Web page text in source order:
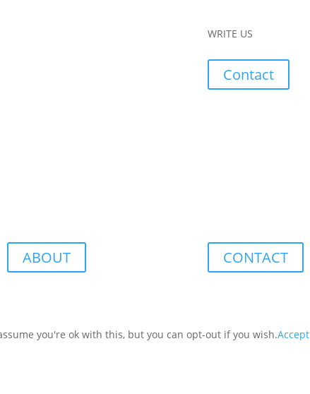
WRITE US
Contact
ABOUT CONTACT
you're ok with this, but you can opt-out if you wish.Accept